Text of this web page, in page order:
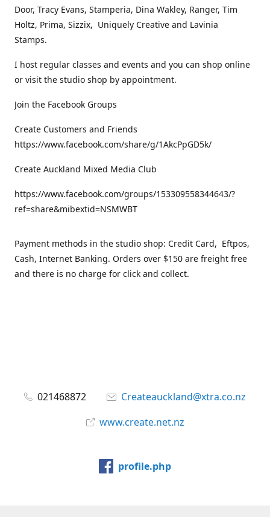
Door, Tracy Evans, Stamperia, Dina Wakley, Ranger, Tim
Holtz, Prima, Sizzix, Uniquely Creative and Lavinia
Stamps.
I host regular classes and events and you can shop online
or visit the studio shop by appointment.
Join the Facebook Groups
Create Customers and Friends
https://www.facebook.com/share/g/1AkcPpGD5k/
Create Auckland Mixed Media Club
https://www.facebook.com/groups/153309558344643/?
ref=share&mibextid=NSMWBT
Payment methods in the studio shop: Credit Card, Eftpos,
Cash, Internet Banking. Orders over $150 are freight free
and there is no charge for click and collect.
021468872
Createauckland@xtra.co.nz
www.create.net.nz
profile.php